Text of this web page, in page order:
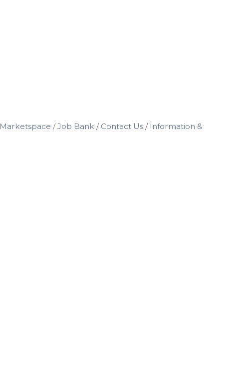
Marketspace Job Bank Contact Us
Information &